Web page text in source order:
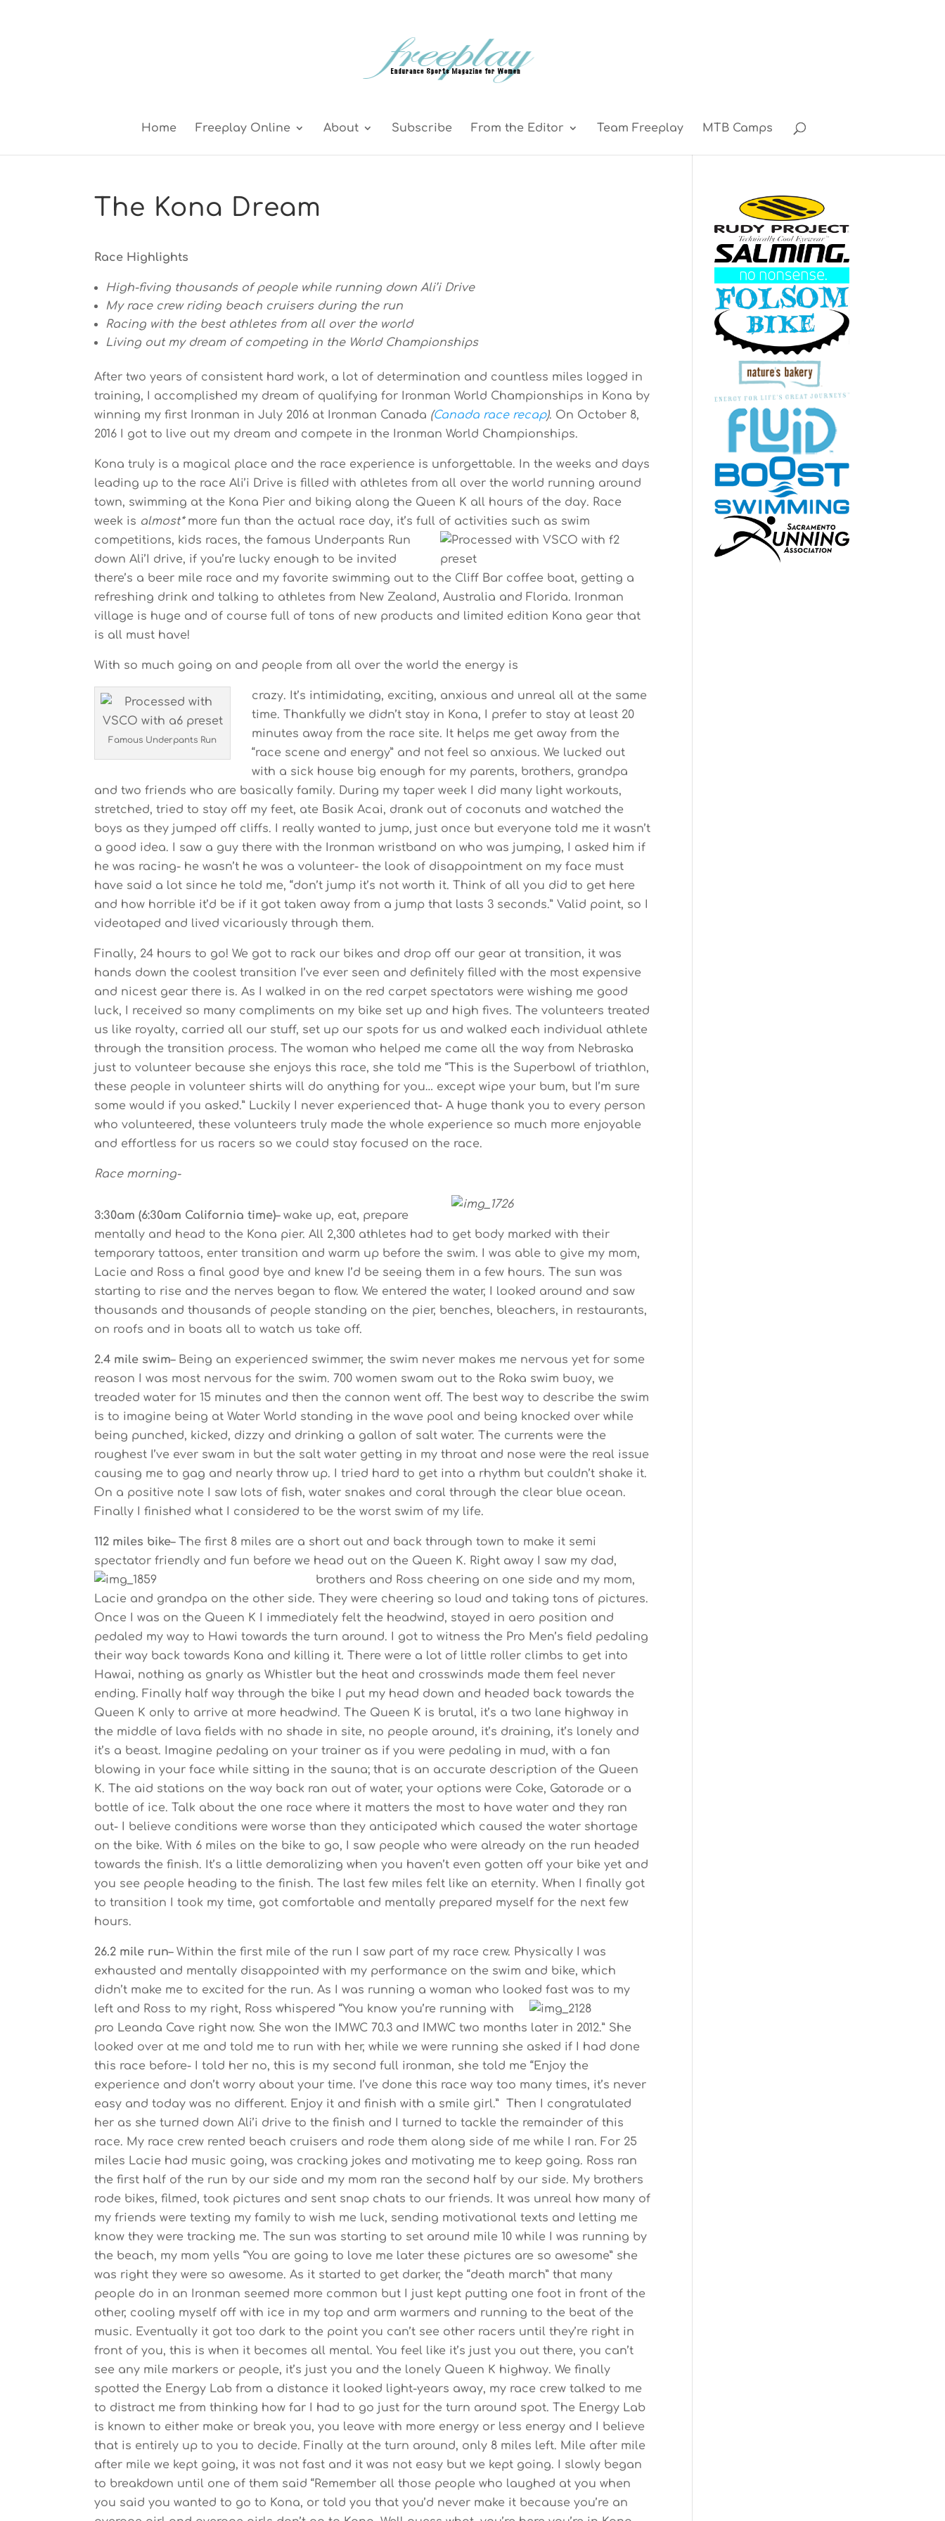
Home Freeplay Online About Subscribe From the Editor Team Freeplay MTB Camps
The Kona Dream
Race Highlights
High-fiving thousands of people while running down Ali’i Drive
My race crew riding beach cruisers during the run
Racing with the best athletes from all over the world
Living out my dream of competing in the World Championships
After two years of consistent hard work, a lot of determination and countless miles logged in
training, I accomplished my dream of qualifying for Ironman World Championships in Kona by
winning my first Ironman in July 2016 at Ironman Canada (Canada race recap). On October 8,
2016 I got to live out my dream and compete in the Ironman World Championships.
Kona truly is a magical place and the race experience is unforgettable. In the weeks and days
leading up to the race Ali’i Drive is filled with athletes from all over the world running around
town, swimming at the Kona Pier and biking along the Queen K all hours of the day. Race
week is almost*more fun than the actual race day, it’s full of activities such as swim
competitions, kids races, the famous Underpants Run
down Ali’I drive, if you’re lucky enough to be invited
there’s a beer mile race and my favorite swimming out to the Cliff Bar coffee boat, getting a
refreshing drink and talking to athletes from New Zealand, Australia and Florida. Ironman
village is huge and of course full of tons of new products and limited edition Kona gear that
is all must have!
With so much going on and people from all over the world the energy is
Famous Underpants Run
crazy. It’s intimidating, exciting, anxious and unreal all at the same
time. Thankfully we didn’t stay in Kona, I prefer to stay at least 20
minutes away from the race site. It helps me get away from the
“race scene and energy” and not feel so anxious. We lucked out
with a sick house big enough for my parents, brothers, grandpa
and two friends who are basically family. During my taper week I did many light workouts,
stretched, tried to stay off my feet, ate Basik Acai, drank out of coconuts and watched the
boys as they jumped off cliffs. I really wanted to jump, just once but everyone told me it wasn’t
a good idea. I saw a guy there with the Ironman wristband on who was jumping, I asked him if
he was racing- he wasn’t he was a volunteer- the look of disappointment on my face must
have said a lot since he told me, “don’t jump it’s not worth it. Think of all you did to get here
and how horrible it’d be if it got taken away from a jump that lasts 3 seconds.” Valid point, so I
videotaped and lived vicariously through them.
Finally, 24 hours to go! We got to rack our bikes and drop off our gear at transition, it was
hands down the coolest transition I’ve ever seen and definitely filled with the most expensive
and nicest gear there is. As I walked in on the red carpet spectators were wishing me good
luck, I received so many compliments on my bike set up and high fives. The volunteers treated
us like royalty, carried all our stuff, set up our spots for us and walked each individual athlete
through the transition process. The woman who helped me came all the way from Nebraska
just to volunteer because she enjoys this race, she told me “This is the Superbowl of triathlon,
these people in volunteer shirts will do anything for you… except wipe your bum, but I’m sure
some would if you asked.” Luckily I never experienced that- A huge thank you to every person
who volunteered, these volunteers truly made the whole experience so much more enjoyable
and effortless for us racers so we could stay focused on the race.
Race morning-
3:30am (6:30am California time)– wake up, eat, prepare
mentally and head to the Kona pier. All 2,300 athletes had to get body marked with their
temporary tattoos, enter transition and warm up before the swim. I was able to give my mom,
Lacie and Ross a final good bye and knew I’d be seeing them in a few hours. The sun was
starting to rise and the nerves began to flow. We entered the water, I looked around and saw
thousands and thousands of people standing on the pier, benches, bleachers, in restaurants,
on roofs and in boats all to watch us take off.
2.4 mile swim– Being an experienced swimmer, the swim never makes me nervous yet for some
reason I was most nervous for the swim. 700 women swam out to the Roka swim buoy, we
treaded water for 15 minutes and then the cannon went off. The best way to describe the swim
is to imagine being at Water World standing in the wave pool and being knocked over while
being punched, kicked, dizzy and drinking a gallon of salt water. The currents were the
roughest I’ve ever swam in but the salt water getting in my throat and nose were the real issue
causing me to gag and nearly throw up. I tried hard to get into a rhythm but couldn’t shake it.
On a positive note I saw lots of fish, water snakes and coral through the clear blue ocean.
Finally I finished what I considered to be the worst swim of my life.
112 miles bike– The first 8 miles are a short out and back through town to make it semi
spectator friendly and fun before we head out on the Queen K. Right away I saw my dad,
brothers and Ross cheering on one side and my mom,
Lacie and grandpa on the other side. They were cheering so loud and taking tons of pictures.
Once I was on the Queen K I immediately felt the headwind, stayed in aero position and
pedaled my way to Hawi towards the turn around. I got to witness the Pro Men’s field pedaling
their way back towards Kona and killing it. There were a lot of little roller climbs to get into
Hawai, nothing as gnarly as Whistler but the heat and crosswinds made them feel never
ending. Finally half way through the bike I put my head down and headed back towards the
Queen K only to arrive at more headwind. The Queen K is brutal, it’s a two lane highway in
the middle of lava fields with no shade in site, no people around, it’s draining, it’s lonely and
it’s a beast. Imagine pedaling on your trainer as if you were pedaling in mud, with a fan
blowing in your face while sitting in the sauna; that is an accurate description of the Queen
K. The aid stations on the way back ran out of water, your options were Coke, Gatorade or a
bottle of ice. Talk about the one race where it matters the most to have water and they ran
out- I believe conditions were worse than they anticipated which caused the water shortage
on the bike. With 6 miles on the bike to go, I saw people who were already on the run headed
towards the finish. It’s a little demoralizing when you haven’t even gotten off your bike yet and
you see people heading to the finish. The last few miles felt like an eternity. When I finally got
to transition I took my time, got comfortable and mentally prepared myself for the next few
hours.
26.2 mile run– Within the first mile of the run I saw part of my race crew. Physically I was
exhausted and mentally disappointed with my performance on the swim and bike, which
didn’t make me to excited for the run. As I was running a woman who looked fast was to my
left and Ross to my right, Ross whispered“You know you’re running with
pro Leanda Cave right now. She won the IMWC 70.3 and IMWC two months later in 2012.” She
looked over at me and told me to run with her, while we were running she asked if I had done
this race before- I told her no, this is my second full ironman, she told me “Enjoy the
experience and don’t worry about your time. I’ve done this race way too many times, it’s never
easy and today was no different. Enjoy it and finish with a smile girl.” Then I congratulated
her as she turned down Ali’i drive to the finish and I turned to tackle the remainder of this
race. My race crew rented beach cruisers and rode them along side of me while I ran. For 25
miles Lacie had music going, was cracking jokes and motivating me to keep going. Ross ran
the first half of the run by our side and my mom ran the second half by our side. My brothers
rode bikes, filmed, took pictures and sent snap chats to our friends. It was unreal how many of
my friends were texting my family to wish me luck, sending motivational texts and letting me
know they were tracking me.The sun was starting to set around mile 10 while I was running by
the beach, my mom yells “You are going to love me later these pictures are so awesome” she
was right they were so awesome. As it started to get darker, the “death march” that many
people do in an Ironman seemed more common but I just kept putting one foot in front of the
other, cooling myself off with ice in my top and arm warmers and running to the beat of the
music. Eventually it got too dark to the point you can’t see other racers until they’re right in
front of you, this is when it becomes all mental. You feel like it’s just you out there, you can’t
see any mile markers or people, it’s just you and the lonely Queen K highway. We finally
spotted the Energy Lab from a distance it looked light-years away, my race crew talked to me
to distract me from thinking how far I had to go just for the turn around spot. The Energy Lab
is known to either make or break you, you leave with more energy or less energy and I believe
that is entirely up to you to decide. Finally at the turn around, only 8 miles left. Mile after mile
after mile we kept going, it was not fast and it was not easy but we kept going. I slowly began
to breakdown until one of them said “Remember all those people who laughed at you when
you said you wanted to go to Kona, or told you that you’d never make it because you’re an